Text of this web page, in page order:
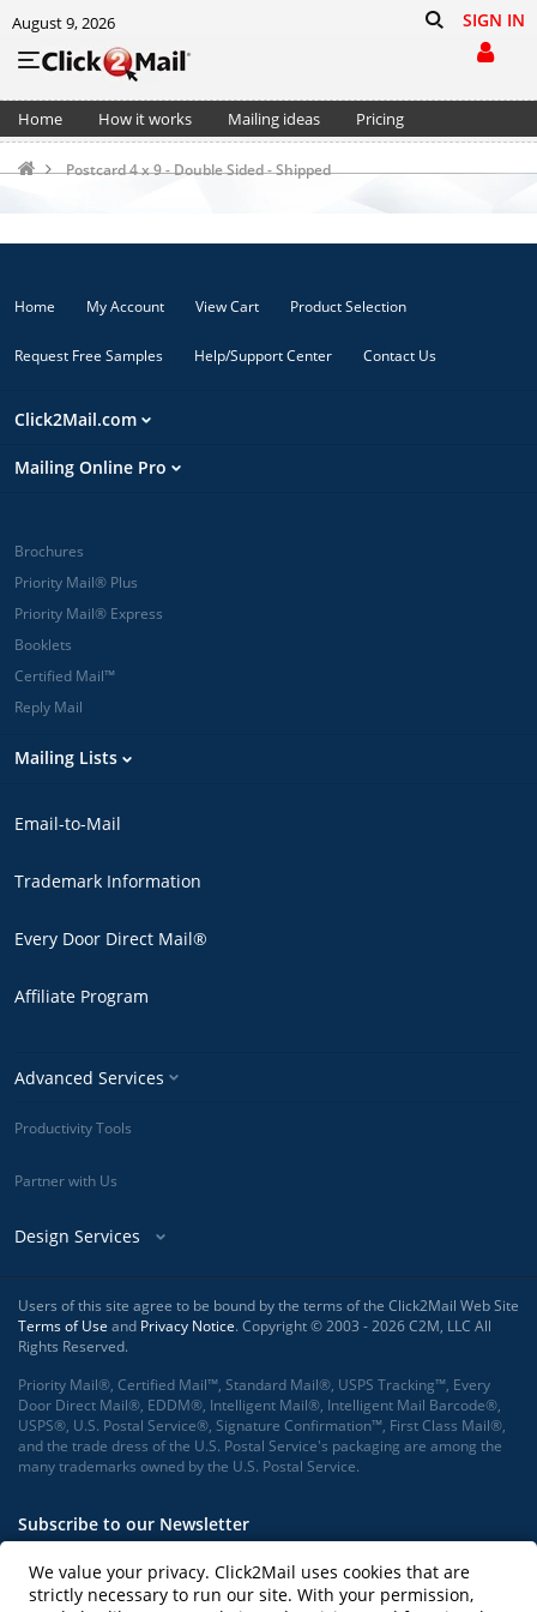
August 9, 2026 SIGN IN
Home How it works Mailing ideas
Pricing
Postcard 4 x 9 - Double Sided - Shipped
Home My Account View Cart Product Selection
Request Free Samples Help/Support Center Contact Us
Click2Mail.com
Mailing Online Pro
Brochures
Priority Mail® Plus
Priority Mail® Express
Booklets
Certified Mail™
Reply Mail
Mailing Lists
Email-to-Mail
Trademark Information
Every Door Direct Mail®
Affiliate Program
Advanced Services
Productivity Tools
Partner with Us
Design Services
Users of this site agree to be bound by the terms of the Click2Mail Web Site
Terms of Use and Privacy Notice. Copyright © 2003 - 2026 C2M, LLC All
Rights Reserved.
Priority Mail®, Certified Mail™, Standard Mail®, USPS Tracking™, Every
Door Direct Mail®, EDDM®, Intelligent Mail®, Intelligent Mail Barcode®,
USPS®, U.S. Postal Service®, Signature Confirmation™, First Class Mail®,
and the trade dress of the U.S. Postal Service's packaging are among the
many trademarks owned by the U.S. Postal Service.
Subscribe to our Newsletter
We value your privacy. Click2Mail uses cookies that are
strictly necessary to run our site. With your permission,